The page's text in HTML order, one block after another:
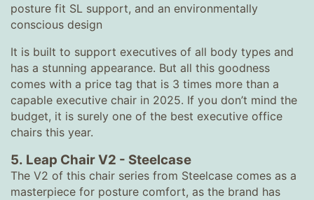
posture fit SL support, and an environmentally
conscious design
It is built to support executives of all body types and
has a stunning appearance. But all this goodness
comes with a price tag that is 3 times more than a
capable executive chair in 2025. If you don’t mind the
budget, it is surely one of the best executive office
chairs this year.
5. Leap Chair V2 - Steelcase
The V2 of this chair series from Steelcase comes as a
masterpiece for posture comfort, as the brand has